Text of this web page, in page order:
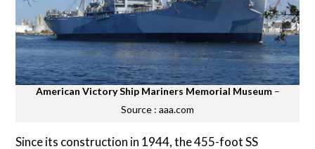
American Victory Ship Mariners Memorial Museum–
Source : aaa.com
Since its construction in 1944, the 455-foot SS